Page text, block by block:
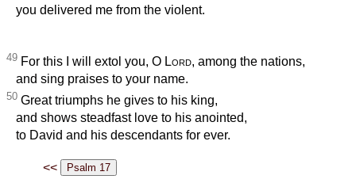
you delivered me from the violent.
49 For this I will extol you, O Lord, among the nations,
and sing praises to your name.
50 Great triumphs he gives to his king,
and shows steadfast love to his anointed,
to David and his descendants for ever.
<<